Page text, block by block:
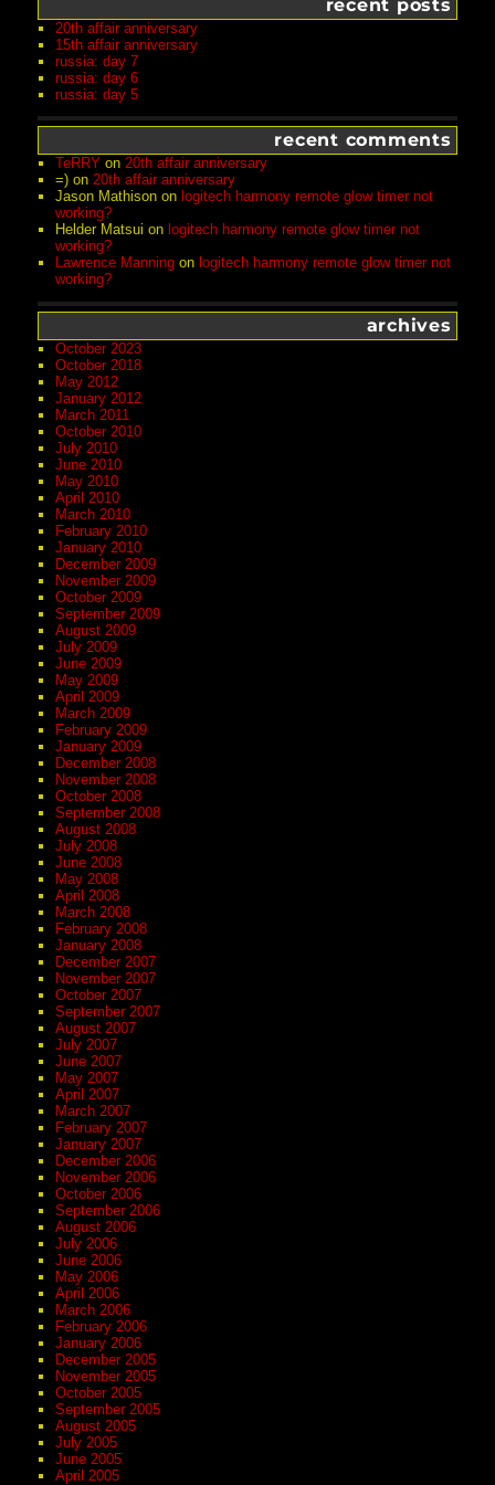
recent posts
20th affair anniversary
15th affair anniversary
russia: day 7
russia: day 6
russia: day 5
recent comments
TeRRY on20th affair anniversary
=) on20th affair anniversary
Jason Mathison on logitech harmony remote glow timer not
working?
Helder Matsui on logitech harmony remote glow timer not
working?
Lawrence Manning on logitech harmony remote glow timer not
working?
archives
October 2023
October 2018
May 2012
January 2012
March 2011
October 2010
July 2010
June 2010
May 2010
April 2010
March 2010
February 2010
January 2010
December 2009
November 2009
October 2009
September 2009
August 2009
July 2009
June 2009
May 2009
April 2009
March 2009
February 2009
January 2009
December 2008
November 2008
October 2008
September 2008
August 2008
July 2008
June 2008
May 2008
April 2008
March 2008
February 2008
January 2008
December 2007
November 2007
October 2007
September 2007
August 2007
July 2007
June 2007
May 2007
April 2007
March 2007
February 2007
January 2007
December 2006
November 2006
October 2006
September 2006
August 2006
July 2006
June 2006
May 2006
April 2006
March 2006
February 2006
January 2006
December 2005
November 2005
October 2005
September 2005
August 2005
July 2005
June 2005
April 2005